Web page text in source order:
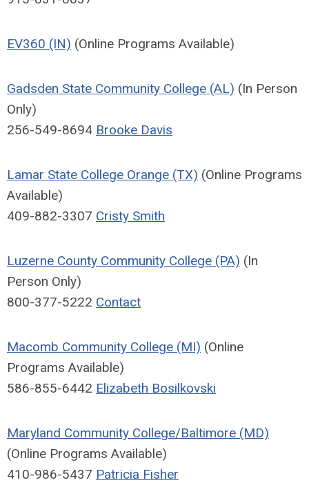
EV360 (IN) (Online Programs Available)
Gadsden State Community College (AL) (In Person
Only)
256-549-8694 Brooke Davis
Lamar State College Orange (TX) (Online Programs
Available)
409-882-3307 Cristy Smith
Luzerne County Community College (PA) (In
Person Only)
800-377-5222 Contact
Macomb Community College (MI) (Online
Programs Available)
586-855-6442 Elizabeth Bosilkovski
Maryland Community College/Baltimore (MD)
(Online Programs Available)
410-986-5437 Patricia Fisher